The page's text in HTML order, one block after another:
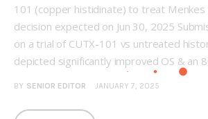
101 (copper histidinate) to treat
decision expected on Jun 30, 2025
on a trial of CUTX-101 vs untreated
depicted significantly improved OS & an
BY SENIOR EDITOR JANUARY 7, 2025